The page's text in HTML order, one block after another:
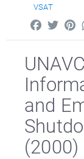
VSAT
Facebook
and
(2000)